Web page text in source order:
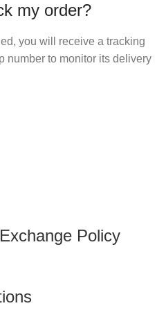
my order?
you will receive a tracking
number to monitor its delivery
Policy